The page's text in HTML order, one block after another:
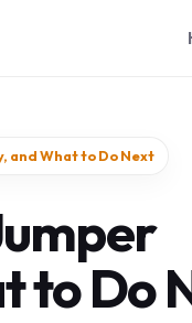
and What to Do Next
to Do